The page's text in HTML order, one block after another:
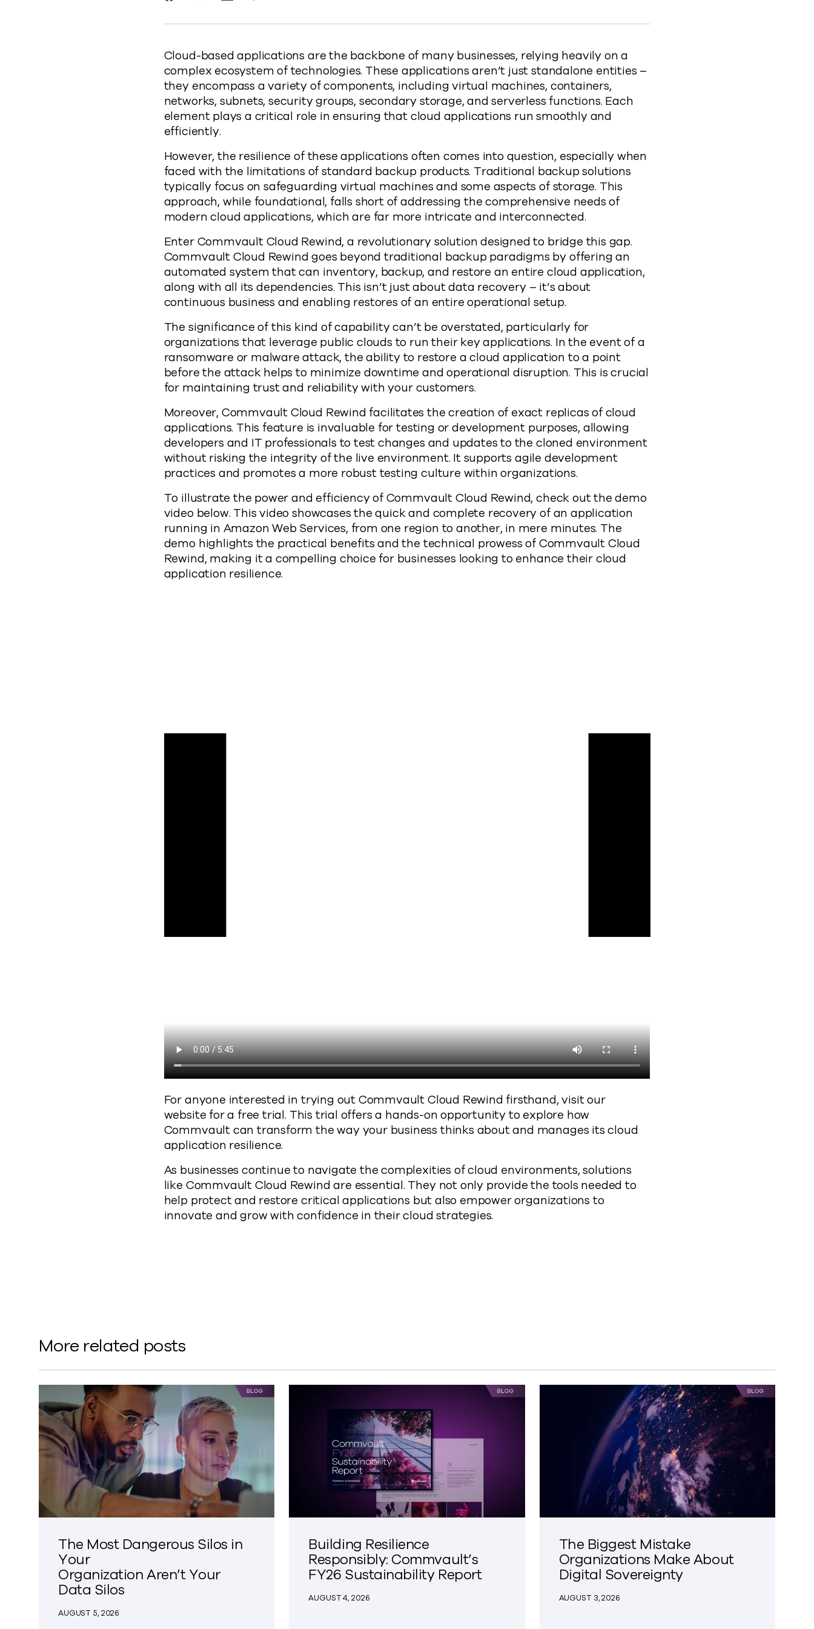
Cloud-based applications are the backbone of many businesses, relying heavily on a
complex ecosystem of technologies. These applications aren’t just standalone entities –
they encompass a variety of components, including virtual machines, containers,
networks, subnets, security groups, secondary storage, and serverless functions. Each
element plays a critical role in ensuring that cloud applications run smoothly and
efficiently.
However, the resilience of these applications often comes into question, especially when
faced with the limitations of standard backup products. Traditional backup solutions
typically focus on safeguarding virtual machines and some aspects of storage. This
approach, while foundational, falls short of addressing the comprehensive needs of
modern cloud applications, which are far more intricate and interconnected.
Enter Commvault Cloud Rewind, a revolutionary solution designed to bridge this gap.
Commvault Cloud Rewind goes beyond traditional backup paradigms by offering an
automated system that can inventory, backup, and restore an entire cloud application,
along with all its dependencies. This isn’t just about data recovery – it’s about
continuous business and enabling restores of an entire operational setup.
The significance of this kind of capability can’t be overstated, particularly for
organizations that leverage public clouds to run their key applications. In the event of a
ransomware or malware attack, the ability to restore a cloud application to a point
before the attack helps to minimize downtime and operational disruption. This is crucial
for maintaining trust and reliability with your customers.
Moreover, Commvault Cloud Rewind facilitates the creation of exact replicas of cloud
applications. This feature is invaluable for testing or development purposes, allowing
developers and IT professionals to test changes and updates to the cloned environment
without risking the integrity of the live environment. It supports agile development
practices and promotes a more robust testing culture within organizations.
To illustrate the power and efficiency of Commvault Cloud Rewind, check out the demo
video below. This video showcases the quick and complete recovery of an application
running in Amazon Web Services, from one region to another, in mere minutes. The
demo highlights the practical benefits and the technical prowess of Commvault Cloud
Rewind, making it a compelling choice for businesses looking to enhance their cloud
application resilience.
For anyone interested in trying out Commvault Cloud Rewind firsthand, visit our
website for a free trial. This trial offers a hands-on opportunity to explore how
Commvault can transform the way your business thinks about and manages its cloud
application resilience.
As businesses continue to navigate the complexities of cloud environments, solutions
like Commvault Cloud Rewind are essential. They not only provide the tools needed to
help protect and restore critical applications but also empower organizations to
innovate and grow with confidence in their cloud strategies.
More related posts
The Most Dangerous Silos in
Your
Organization Aren’t Your
Data Silos
AUGUST 5, 2026
Building Resilience
Responsibly: Commvault’s
FY26 Sustainability Report
AUGUST 4, 2026
The Biggest Mistake
Organizations Make About
Digital Sovereignty
AUGUST 3, 2026